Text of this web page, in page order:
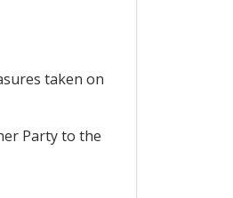
taken on
Party to the